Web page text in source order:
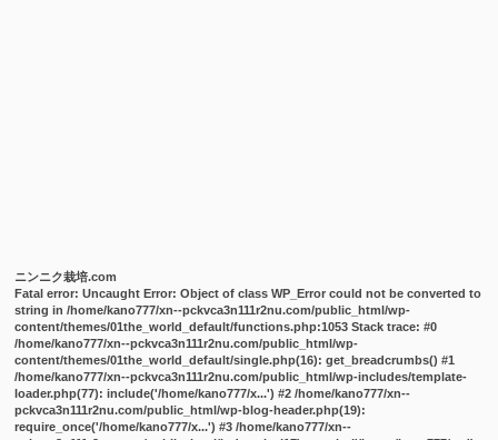
ニンニク栽培.com
Fatal error: Uncaught Error: Object of class WP_Error could not be converted to
string in /home/kano777/xn--pckvca3n111r2nu.com/public_html/wp-
content/themes/01the_world_default/functions.php:1053 Stack trace: #0
/home/kano777/xn--pckvca3n111r2nu.com/public_html/wp-
content/themes/01the_world_default/single.php(16): get_breadcrumbs() #1
/home/kano777/xn--pckvca3n111r2nu.com/public_html/wp-includes/template-
loader.php(77): include('/home/kano777/x...') #2 /home/kano777/xn--
pckvca3n111r2nu.com/public_html/wp-blog-header.php(19):
require_once('/home/kano777/x...') #3 /home/kano777/xn--